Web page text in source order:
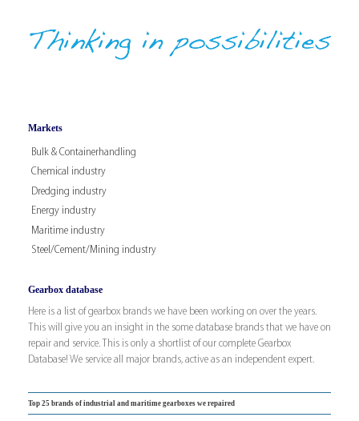
Markets
Bulk & Containerhandling
Chemical industry
Dredging industry
Energy industry
Maritime industry
Steel/Cement/Mining industry
Gearbox database
Here is a list of gearbox brands we have been working on over the years.
This will give you an insight in the some database brands that we have on
repair and service. This is only a shortlist of our complete Gearbox
Database! We service all major brands, active as an independent expert.
Top 25 brands of industrial and maritime gearboxes we repaired